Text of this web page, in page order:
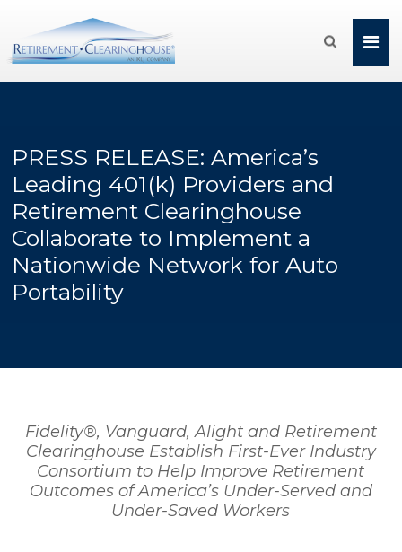

PRESS RELEASE: America’s
Leading 401(k) Providers and
Retirement Clearinghouse
Collaborate to Implement a
Nationwide Network for Auto
Portability
Fidelity®, Vanguard, Alight and Retirement
Clearinghouse Establish First-Ever Industry
Consortium to Help Improve Retirement
Outcomes of America’s Under-Served and
Under-Saved Workers